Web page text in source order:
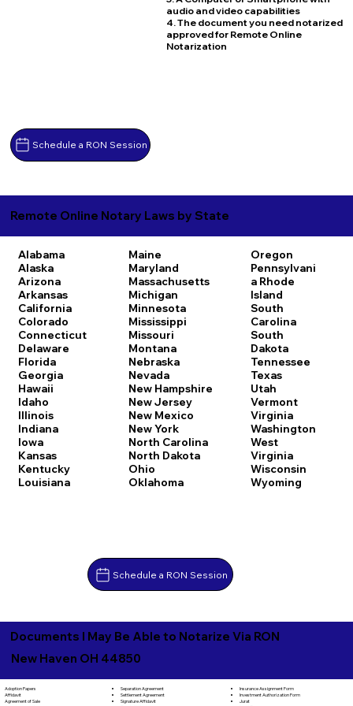
Schedule a RON Session
audio and video capabilities
4. The document you need notarized
approved for Remote Online
Notarization
Remote Online Notary Laws by State
Alabama
Alaska
Arizona
Arkansas
California
Colorado
Connecticut
Delaware
Florida
Georgia
Hawaii
Idaho
Illinois
Indiana
Iowa
Kansas
Kentucky
Louisiana
Maine
Maryland
Massachusetts
Michigan
Minnesota
Mississippi
Missouri
Montana
Nebraska
Nevada
New Hampshire
New Jersey
New Mexico
New York
North Carolina
North Dakota
Ohio
Oklahoma
Oregon
Pennsylvani
a Rhode
Island
South
Carolina
South
Dakota
Tennessee
Texas
Utah
Vermont
Virginia
Washington
West
Virginia
Wisconsin
Wyoming
Schedule a RON Session
Documents I May Be Able to Notarize Via RON
New Haven OH 44850
Adoption Papers
Affidavit
Agreement of Sale
Separation Agreement
Settlement Agreement
Signature Affidavit
Insurance Assignment Form
Investment Authorization Form
Jurat